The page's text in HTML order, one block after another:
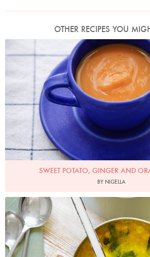
OTHER RECIPES YOU
Photo by Keiko Oikawa
SWEET POTATO, GINGER AND
BY NIGELLA
Photo by Georgia Glynn-Smith